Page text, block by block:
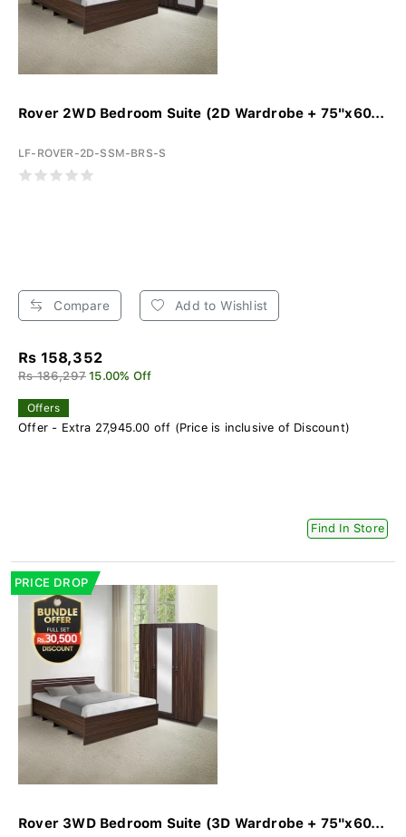
Rover 2WD Bedroom Suite (2D Wardrobe + 75"x60...
LF-ROVER-2D-SSM-BRS-S
Compare Add to Wishlist
Rs 158,352
Rs 186,297 15.00% Off
Offers
Offer - Extra 27,945.00 off (Price is inclusive of Discount)
Find In Store
PRICE DROP
Rover 3WD Bedroom Suite (3D Wardrobe + 75"x60...